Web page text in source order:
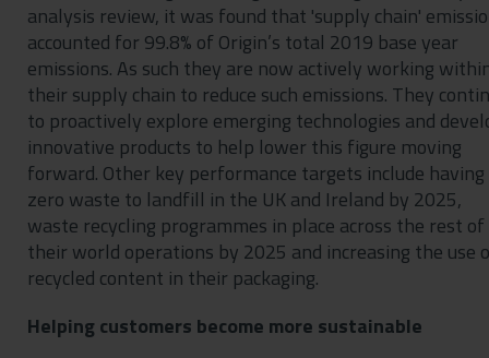
analysis review, it was found that 'supply chain'
accounted for 99.8% of Origin’s total 2019 base year
emissions. As such they are now actively working
their supply chain to reduce such emissions. They
to proactively explore emerging technologies and
innovative products to help lower this figure moving
forward. Other key performance targets include having
zero waste to landfill in the UK and Ireland by 2025,
waste recycling programmes in place across the rest of
their world operations by 2025 and increasing the use
recycled content in their packaging.
Helping customers become more sustainable